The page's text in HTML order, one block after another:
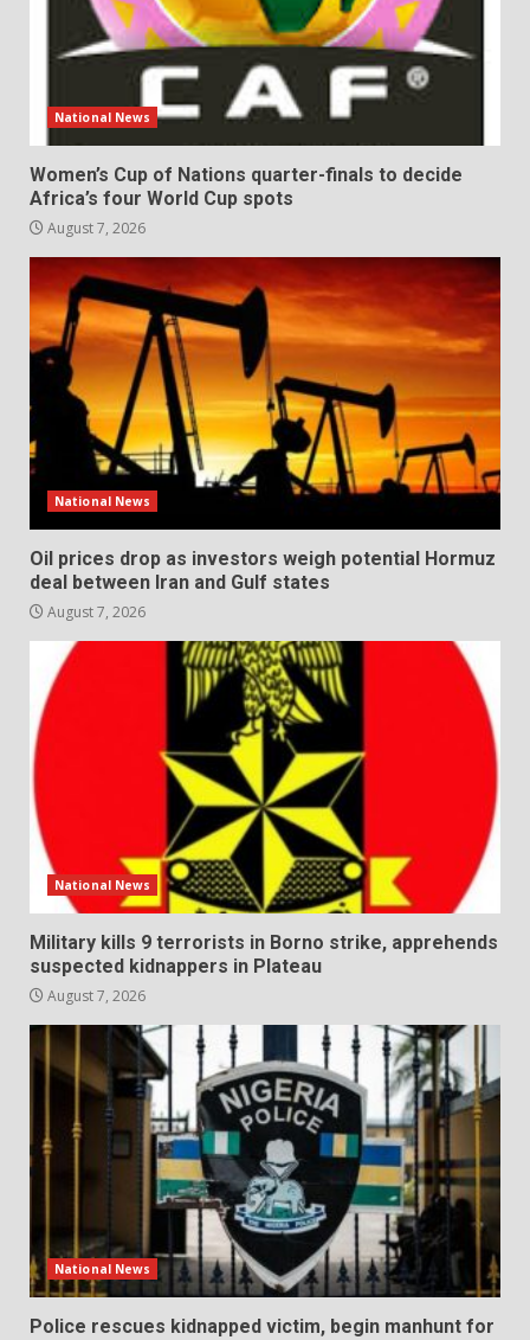
National News
Women’s Cup of Nations quarter-finals to decide
Africa’s four World Cup spots
August 7, 2026
National News
Oil prices drop as investors weigh potential Hormuz
deal between Iran and Gulf states
August 7, 2026
National News
Military kills 9 terrorists in Borno strike, apprehends
suspected kidnappers in Plateau
August 7, 2026
National News
Police rescues kidnapped victim, begin manhunt for